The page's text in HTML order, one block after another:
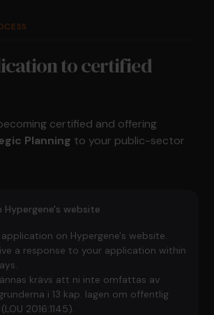
to certified
certified and offering
Planning to your public-sector
Hypergene's website
on Hypergene's website.
a response to your application within
krävs att ni inte omfattas av
i 13 kap. lagen om offentlig
2016:1145).